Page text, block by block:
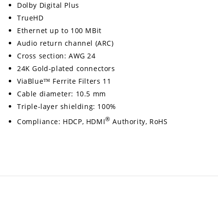
Dolby Digital Plus
TrueHD
Ethernet up to 100 MBit
Audio return channel (ARC)
Cross section: AWG 24
24K Gold-plated connectors
ViaBlue™ Ferrite Filters 11
Cable diameter: 10.5 mm
Triple-layer shielding: 100%
Compliance: HDCP, HDMI® Authority, RoHS